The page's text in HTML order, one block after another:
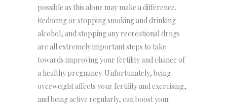
possible as this alone may make a difference.
Reducing or stopping smoking and drinking
alcohol, and stopping any recreational drugs
are all extremely important steps to take
towards improving your fertility and chance of
a healthy pregnancy. Unfortunately, being
overweight affects your fertility and exercising,
and being active regularly, can boost your